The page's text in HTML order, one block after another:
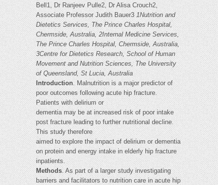
Bell1, Dr Ranjeev Pulle2, Dr Alisa Crouch2,
Associate Professor Judith Bauer31Nutrition and
Dietetics Services, The Prince Charles Hospital,
Chermside, Australia, 2Internal Medicine Services,
The Prince Charles Hospital, Chermside, Australia,
3Centre for Dietetics Research, School of Human
Movement and Nutrition Sciences, The University
of Queensland, St Lucia, Australia
Introduction. Malnutrition is a major predictor of
poor outcomes following acute hip fracture.
Patients with delirium or
dementia may be at increased risk of poor intake
post fracture leading to further nutritional decline.
This study therefore
aimed to explore the impact of delirium or dementia
on protein and energy intake in elderly hip fracture
inpatients.
Methods. As part of a larger study investigating
barriers and facilitators to nutrition care in acute hip